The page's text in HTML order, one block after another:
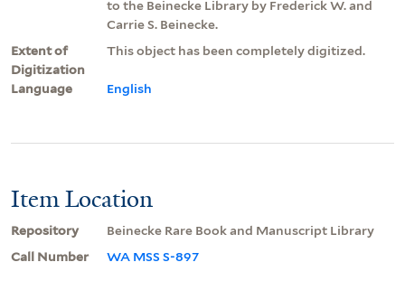
to the Beinecke Library by Frederick W. and
Carrie S. Beinecke.
Extent of
Digitization
This object has been completely digitized.
Language English
Item Location
Repository
Beinecke Rare Book and Manuscript Library
Call Number
WA MSS S-897